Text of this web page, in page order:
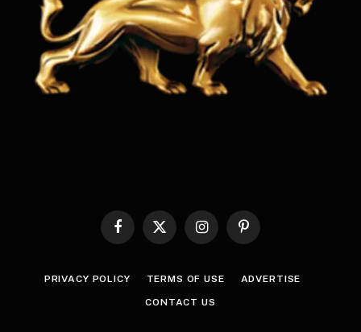
Facebook
X
InstagramPinterest
PRIVACY POLICY TERMS OF USE ADVERTISE
CONTACT US